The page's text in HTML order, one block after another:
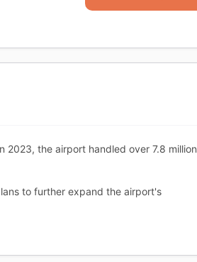
2023, the airport handled over 7.8 million
to further expand the airport's